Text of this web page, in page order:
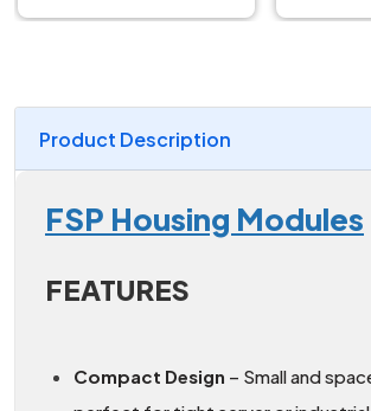
Product Description
FSP Housing Modules
FEATURES
Compact Design – Small and